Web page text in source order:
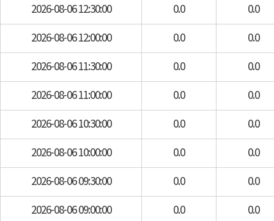
2026-08-06 12:30:00 0.0 0.0
2026-08-06 12:00:00 0.0 0.0
2026-08-06 11:30:00 0.0 0.0
2026-08-06 11:00:00 0.0 0.0
2026-08-06 10:30:00 0.0 0.0
2026-08-06 10:00:00 0.0 0.0
2026-08-06 09:30:00 0.0 0.0
2026-08-06 09:00:00 0.0 0.0